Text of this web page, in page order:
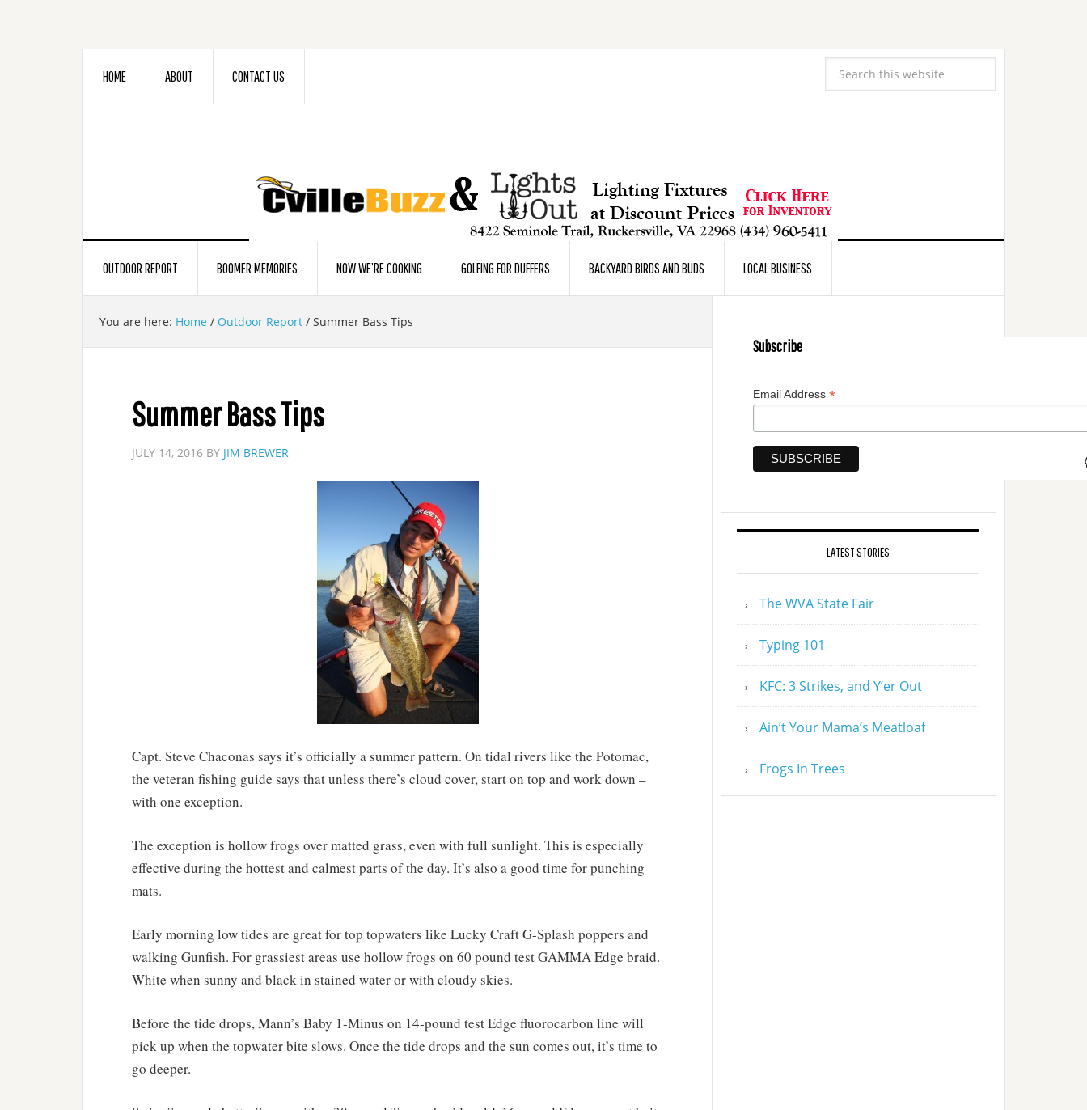
HOME ABOUT CONTACT US
OUTDOOR REPORT BOOMER MEMORIES NOW WE’RE COOKING GOLFING FOR DUFFERS BACKYARD BIRDS AND BUDS LOCAL BUSINESS
You are here: Home / Outdoor Report / Summer Bass Tips
Summer Bass Tips
JULY 14, 2016 BY JIM BREWER
Capt. Steve Chaconas says it’s officially a summer pattern. On tidal rivers like the Potomac,
the veteran fishing guide says that unless there’s cloud cover, start on top and work down –
with one exception.
The exception is hollow frogs over matted grass, even with full sunlight. This is especially
effective during the hottest and calmest parts of the day. It’s also a good time for punching
mats.
Early morning low tides are great for top topwaters like Lucky Craft G-Splash poppers and
walking Gunfish. For grassiest areas use hollow frogs on 60 pound test GAMMA Edge braid.
White when sunny and black in stained water or with cloudy skies.
Before the tide drops, Mann’s Baby 1-Minus on 14-pound test Edge fluorocarbon line will
pick up when the topwater bite slows. Once the tide drops and the sun comes out, it’s time to
go deeper.
Subscribe
Email Address *
LATEST STORIES
The WVA State Fair
Typing 101
KFC: 3 Strikes, and Y’er Out
Ain’t Your Mama’s Meatloaf
Frogs In Trees